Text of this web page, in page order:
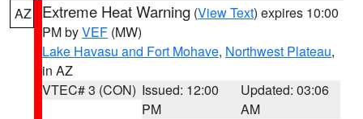
AZ Extreme Heat Warning (View Text) expires 10:00
PM byVEF (MW)
Lake Havasu and Fort Mohave, Northwest Plateau,
in AZ
VTEC# 3 (CON) Issued: 12:00
PM
Updated: 03:06
AM